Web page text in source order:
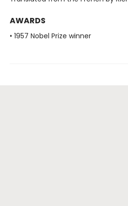
AWARDS
• 1957 Nobel Prize winner